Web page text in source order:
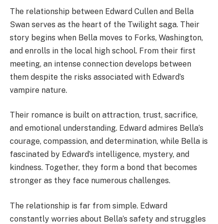
The relationship between Edward Cullen and Bella
Swan serves as the heart of the Twilight saga. Their
story begins when Bella moves to Forks, Washington,
and enrolls in the local high school. From their first
meeting, an intense connection develops between
them despite the risks associated with Edward’s
vampire nature.
Their romance is built on attraction, trust, sacrifice,
and emotional understanding. Edward admires Bella’s
courage, compassion, and determination, while Bella is
fascinated by Edward’s intelligence, mystery, and
kindness. Together, they form a bond that becomes
stronger as they face numerous challenges.
The relationship is far from simple. Edward
constantly worries about Bella’s safety and struggles